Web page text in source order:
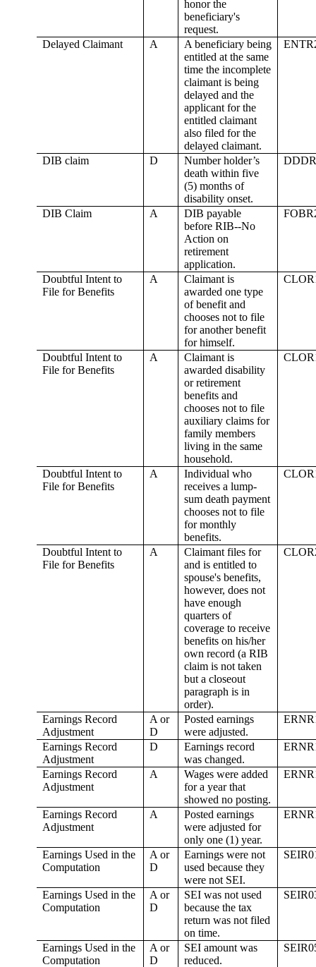
honor the
beneficiary's
request.
Delayed Claimant
A
A beneficiary being
entitled at the same
time the incomplete
claimant is being
delayed and the
applicant for the
entitled claimant
also filed for the
delayed claimant.
DIB claim D
Number holder’s
death within five
(5) months of
disability onset.
DIB Claim A
DIB payable
before RIB--No
Action on
retirement
application.
Doubtful Intent to
File for Benefits
A
Claimant is
awarded one type
of benefit and
chooses not to file
for another benefit
for himself.
Doubtful Intent to
File for Benefits
A
Claimant is
awarded disability
or retirement
benefits and
chooses not to file
auxiliary claims for
family members
living in the same
household.
Doubtful Intent to
File for Benefits
A
Individual who
receives a lump-
sum death payment
chooses not to file
for monthly
benefits.
Doubtful Intent to
File for Benefits
A
Claimant files for
and is entitled to
spouse's benefits,
however, does not
have enough
quarters of
coverage to receive
benefits on his/her
own record (a RIB
claim is not taken
but a closeout
paragraph is in
order).
Earnings Record
Adjustment
A or
D
Posted earnings
were adjusted.
Earnings Record
Adjustment
D
Earnings record
was changed.
Earnings Record
Adjustment
A
Wages were added
for a year that
showed no posting.
Earnings Record
Adjustment
A
Posted earnings
were adjusted for
only one (1) year.
Earnings Used in the
Computation
A or
D
Earnings were not
used because they
were not SEI.
Earnings Used in the
Computation
A or
D
SEI was not used
because the tax
return was not filed
on time.
Earnings Used in the
Computation
A or
D
SEI amount was
reduced.